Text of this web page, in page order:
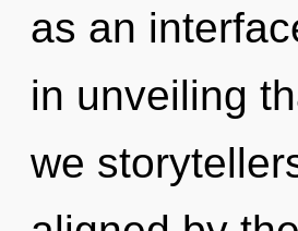
as an
in unveiling
we